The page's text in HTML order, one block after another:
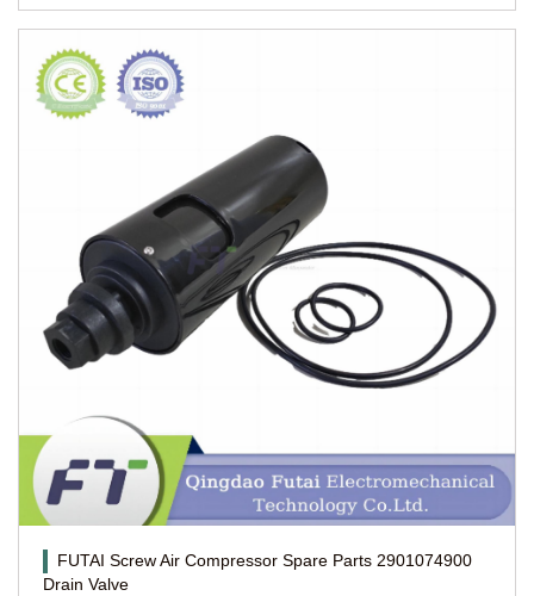
FUTAI Screw Air Compressor Spare Parts 2901074900
Drain Valve